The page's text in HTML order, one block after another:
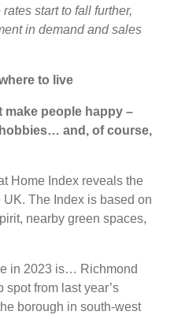
start to fall further,
in demand and sales
to live
make people happy –
and, of course,
Home Index reveals the
The Index is based on
nearby green spaces,
in 2023 is… Richmond
spot from last year’s
borough in south-west